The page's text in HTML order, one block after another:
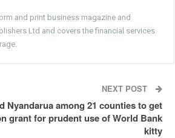
and print business magazine and
Ltd and covers the financial services
NEXT POST
Nyandarua among 21 counties to get
grant for prudent use of World Bank
kitty